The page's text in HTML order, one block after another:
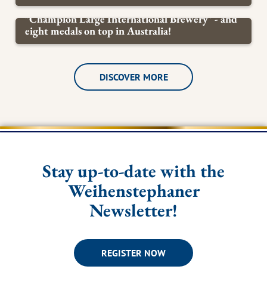
BREWERY
"Champion Large International Brewery" - and
eight medals on top in Australia!
DISCOVER MORE
Stay up-to-date with the
Weihenstephaner
Newsletter!
REGISTER NOW